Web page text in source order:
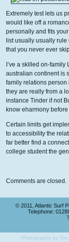
Extremely test lets us
would like off a
personally and fits
list usually usually
that you never ever
I’ve a skilled on-
australian continent is
family relations person
they are really from a
instance Tinder if not
know eharmony
Certain limits get
to accessibility the
far better find a
college student the
Comments are closed.
© 2011, Atlantic Surf
Telephone:
Photography by